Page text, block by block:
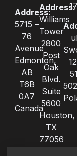
Address:
5715 –
76
Avenue
Edmonton,
AB
T6B
0A7
Canada
Address:
Williams
Tower
2800
Post
Oak
Blvd.
Suite
5600
Houston,
TX
77056